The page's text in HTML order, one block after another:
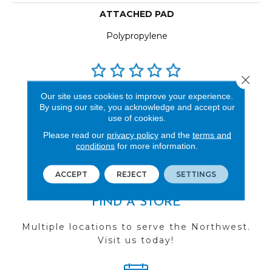
ATTACHED PAD
Polypropylene
REVIEWS
See our reviews before
you do business with us!
FIND A STORE
Multiple locations to serve the Northwest.
Visit us today!
Our site uses cookies to improve your experience.
By using our site, you acknowledge and accept our
use of cookies.
Please read our privacy policyand the terms and
conditions for more information.
ACCEPT REJECT SETTINGS
Close